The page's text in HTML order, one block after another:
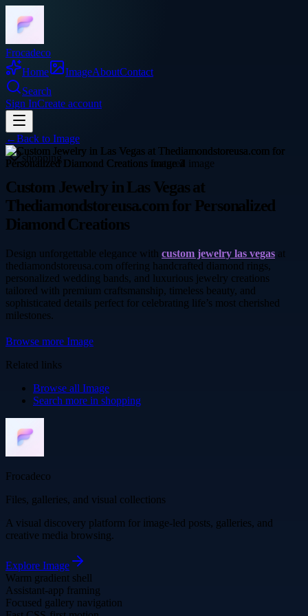
Frocadeco
Home
ImageAboutContact
Search
Sign InCreate account
←Back to Image
shopping
Custom Jewelry in Las Vegas at
Thediamondstoreusa.com for Personalized
Diamond Creations
Design unforgettable elegance with custom jewelry las vegas at
thediamondstoreusa.com offering handcrafted diamond rings,
personalized wedding bands, and luxurious jewelry creations
tailored with premium craftsmanship, timeless beauty, and
sophisticated details perfect for celebrating life’s most cherished
milestones.
Browse more Image
Related links
Browse all Image
Search more in shopping
Frocadeco
Files, galleries, and visual collections
A visual discovery platform for image-led posts, galleries, and
creative media browsing.
Explore Image
Warm gradient shell
Assistant-app framing
Focused gallery navigation